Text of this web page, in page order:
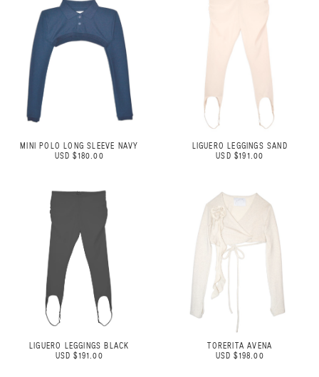
MINI POLO LONG SLEEVE NAVY
USD $180.00
LIGUERO LEGGINGS SAND
USD $191.00
LIGUERO LEGGINGS BLACK
USD $191.00
TORERITA AVENA
USD $198.00